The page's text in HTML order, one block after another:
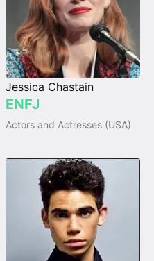
Jessica Chastain
ENFJ
Actors and Actresses (USA)